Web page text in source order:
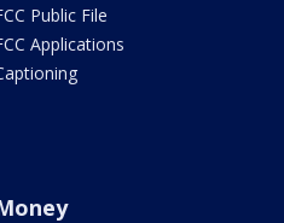
Public File
Applications